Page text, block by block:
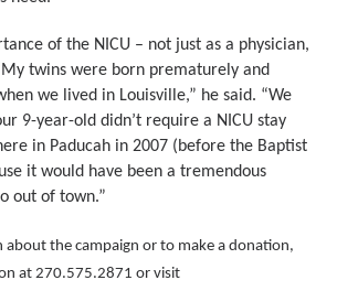
of the NICU – not just as a physician,
twins were born prematurely and
we lived in Louisville,” he said. “We
9-year-old didn’t require a NICU stay
in Paducah in 2007 (before the Baptist
it would have been a tremendous
out of town.”
the campaign or to make a donation,
at 270.575.2871 or visit